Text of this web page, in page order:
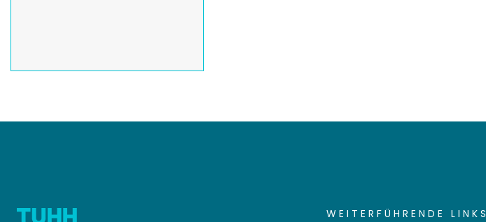
WEITERFÜHRENDE LINKS